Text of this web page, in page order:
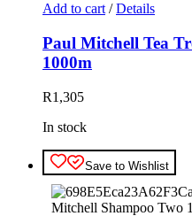
Add to cart / Details
Paul Mitchell Tea
1000m
R1,305
In stock
Save to Wishlist